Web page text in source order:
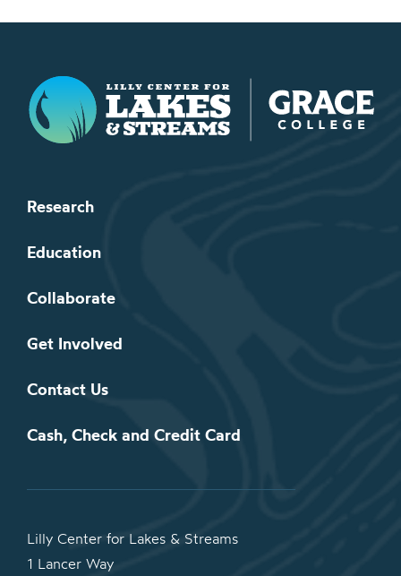
Lilly Center for Lakes & Streams
Research
Education
Collaborate
Get Involved
Contact Us
Cash, Check and Credit Card
Lilly Center for Lakes & Streams
1 Lancer Way